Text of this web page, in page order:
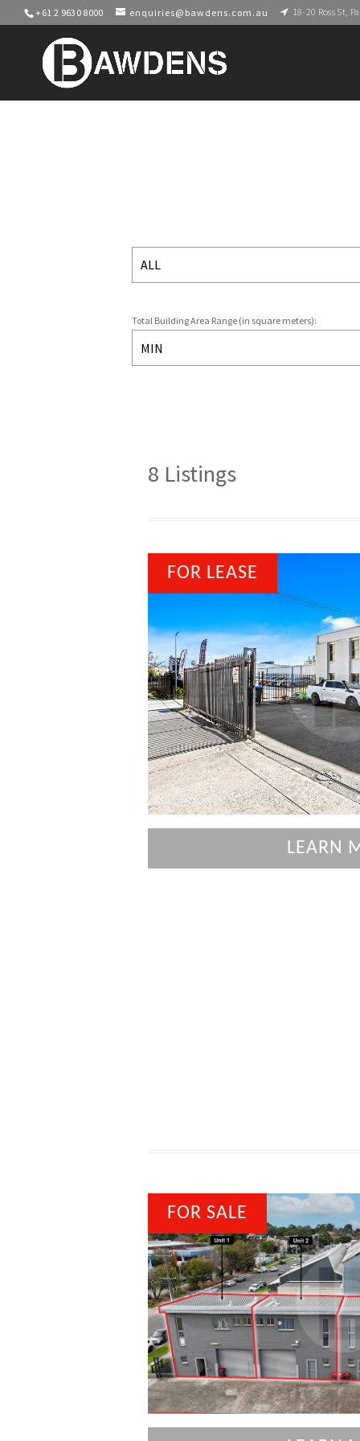
+61 2 9630 8000 enquiries@bawdens.com.au 18-20 Ross St,
Total Building Area Range (in square meters):
8 Listings
FOR LEASE
LEARN
FOR SALE